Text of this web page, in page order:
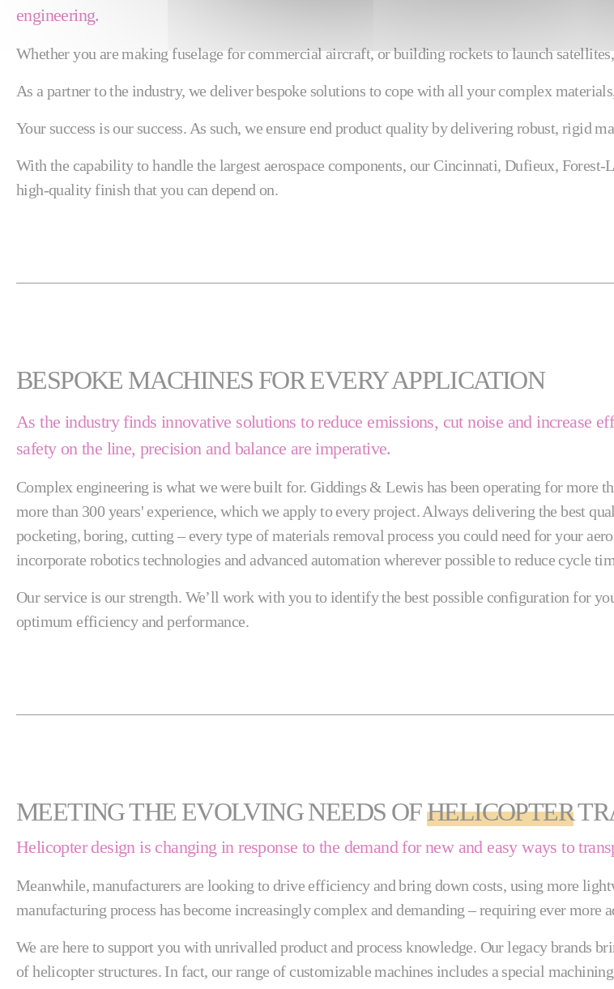
engineering.
Whether you are making fuselage for commercial aircraft, or building rockets to launch
As a partner to the industry, we deliver bespoke solutions to cope with all your complex
Your success is our success. As such, we ensure end product quality by delivering robust, rigid
With the capability to handle the largest aerospace components, our Cincinnati, Dufieux,
high-quality finish that you can depend on.
BESPOKE MACHINES FOR EVERY APPLICATION
As the industry finds innovative solutions to reduce emissions, cut noise and increase
safety on the line, precision and balance are imperative.
Complex engineering is what we were built for. Giddings & Lewis has been operating for more
more than 300 years' experience, which we apply to every project. Always delivering the best
pocketing, boring, cutting – every type of materials removal process you could need for your
incorporate robotics technologies and advanced automation wherever possible to reduce cycle
Our service is our strength. We’ll work with you to identify the best possible configuration for
optimum efficiency and performance.
MEETING THE EVOLVING NEEDS OFHELICOPTER
Helicopter design is changing in response to the demand for new and easy ways to
Meanwhile, manufacturers are looking to drive efficiency and bring down costs, using more
manufacturing process has become increasingly complex and demanding – requiring ever more
We are here to support you with unrivalled product and process knowledge. Our legacy
of helicopter structures. In fact, our range of customizable machines includes a special